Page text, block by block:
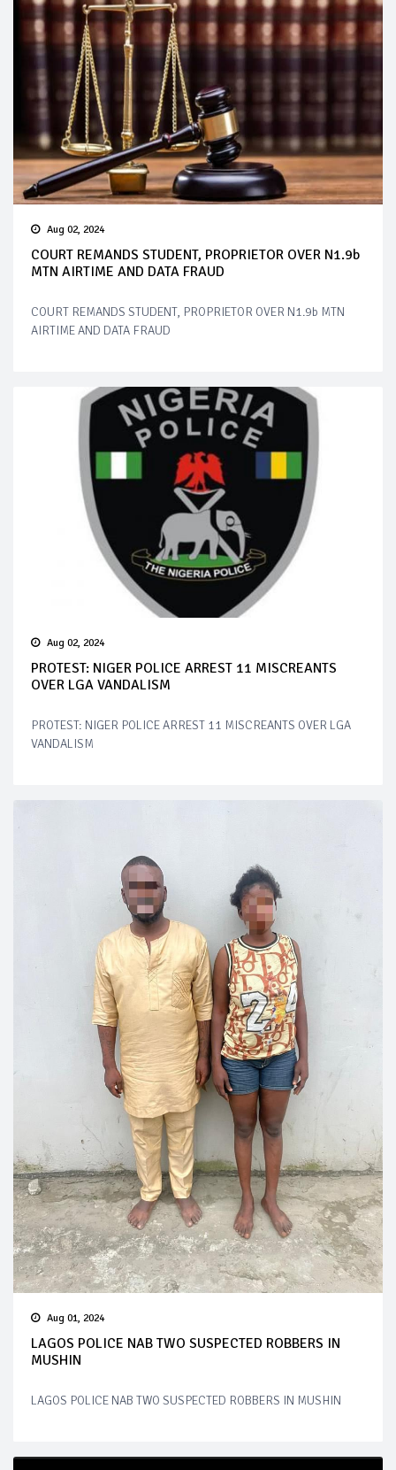
Aug 02, 2024
COURT REMANDS STUDENT, PROPRIETOR OVER N1.9b
MTN AIRTIME AND DATA FRAUD
COURT REMANDS STUDENT, PROPRIETOR OVER N1.9b MTN
AIRTIME AND DATA FRAUD
Aug 02, 2024
PROTEST: NIGER POLICE ARREST 11 MISCREANTS
OVER LGA VANDALISM
PROTEST: NIGER POLICE ARREST 11 MISCREANTS OVER LGA
VANDALISM
Aug 01, 2024
LAGOS POLICE NAB TWO SUSPECTED ROBBERS IN
MUSHIN
LAGOS POLICE NAB TWO SUSPECTED ROBBERS IN MUSHIN